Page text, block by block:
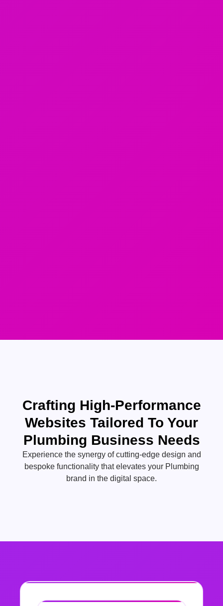
Crafting High-Performance
Websites Tailored To Your
Plumbing Business Needs
Experience the synergy of cutting-edge design and
bespoke functionality that elevates your Plumbing
brand in the digital space.